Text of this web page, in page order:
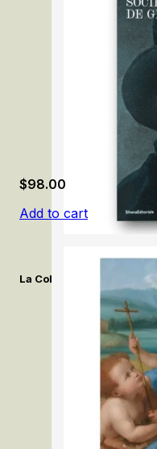
La Collection de la
$98.00
Add to cart